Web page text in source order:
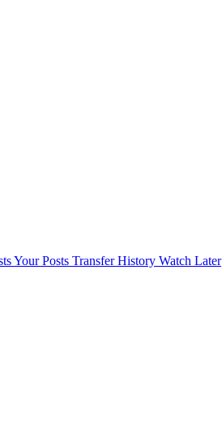
Your Posts Transfer History Watch Later